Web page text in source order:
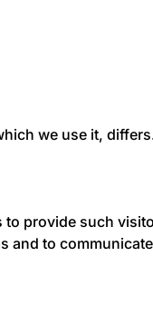
we use it,
provide such
to